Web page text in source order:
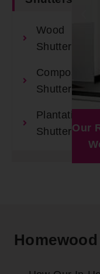
Wood
Shutters
Composite
Shutters
Plantation
ShuttersOur